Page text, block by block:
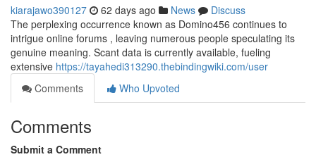
kiarajawo390127 62 days ago News
Discuss
The perplexing occurrence known as Domino456 continues to
intrigue online forums , leaving numerous people speculating its
genuine meaning. Scant data is currently available, fueling
extensive https://tayahedi313290.thebindingwiki.com/user
Comments
Who Upvoted
Comments
Submit a Comment